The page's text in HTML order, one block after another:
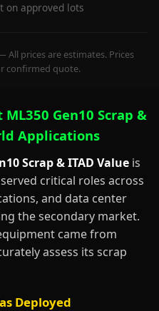
on approved lots
prices are estimates. Prices
confirmed quote.
Gen10 Scrap &
Applications
Scrap & ITAD Value is
critical roles across
and data center
the secondary market.
came from
assess its scrap
Deployed